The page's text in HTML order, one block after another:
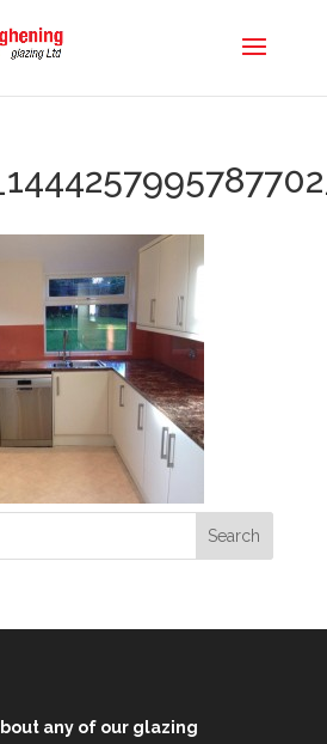
any of our glazing